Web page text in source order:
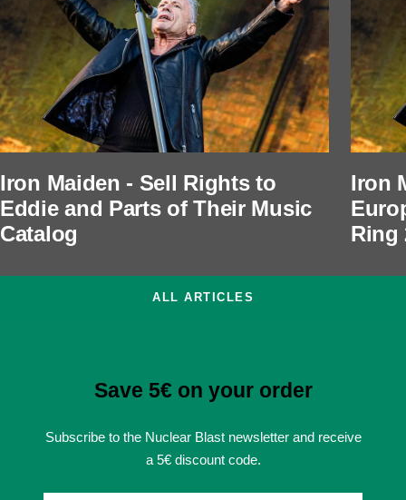
Iron Maiden - Sell Rights to
Eddie and Parts of Their Music
Catalog
Iron
Ring
ALL ARTICLES
Save 5€ on your order
Subscribe to the Nuclear Blast newsletter and receive
a 5€ discount code.